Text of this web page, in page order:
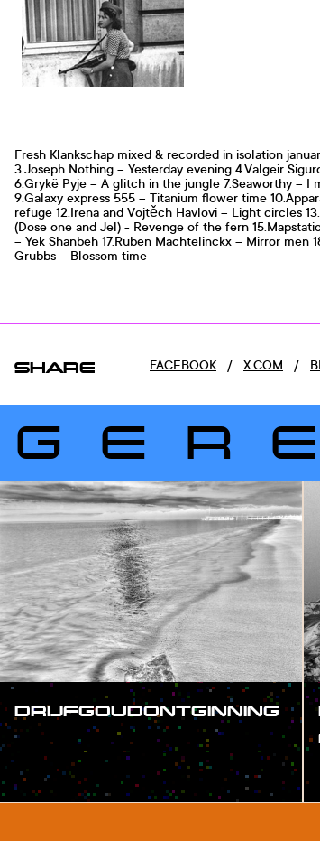
Fresh Klankschap mixed & recorded in isolation
3.Joseph Nothing – Yesterday evening 4.Valgeir
6.Grykë Pyje – A glitch in the jungle 7.Seaworthy –
9.Galaxy express 555 – Titanium flower time
refuge 12.Irena and Vojtěch Havlovi – Light circles
(Dose one and Jel) - Revenge of the fern
– Yek Shanbeh 17.Ruben Machtelinckx – Mirror men
Grubbs – Blossom time
SHARE FACEBOOK / X.COM /
DRIJFGOUDONTGINNING
#SHOW